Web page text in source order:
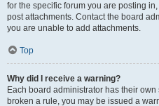
for the specific forum you are posting
post attachments. Contact the board
you are unable to add attachments.
Top
Why did I receive a warning?
Each board administrator has their
broken a rule, you may be issued a